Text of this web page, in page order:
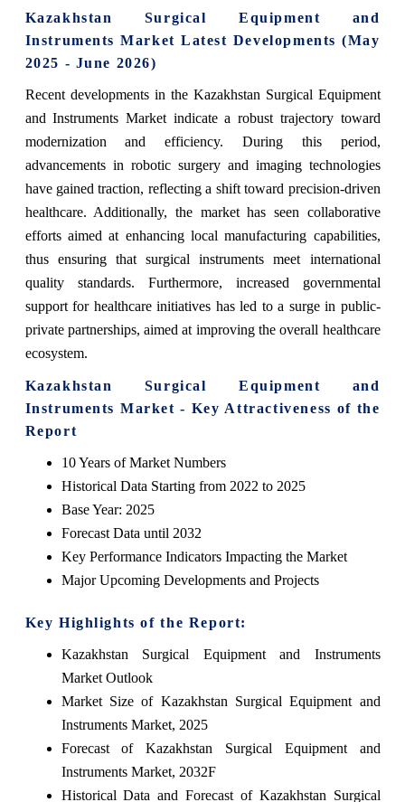
Kazakhstan Surgical Equipment and
Instruments Market Latest Developments (May
2025 - June 2026)
Recent developments in the Kazakhstan Surgical Equipment
and Instruments Market indicate a robust trajectory toward
modernization and efficiency. During this period,
advancements in robotic surgery and imaging technologies
have gained traction, reflecting a shift toward precision-driven
healthcare. Additionally, the market has seen collaborative
efforts aimed at enhancing local manufacturing capabilities,
thus ensuring that surgical instruments meet international
quality standards. Furthermore, increased governmental
support for healthcare initiatives has led to a surge in public-
private partnerships, aimed at improving the overall healthcare
ecosystem.
Kazakhstan Surgical Equipment and
Instruments Market - Key Attractiveness of the
Report
10 Years of Market Numbers
Historical Data Starting from 2022 to 2025
Base Year: 2025
Forecast Data until 2032
Key Performance Indicators Impacting the Market
Major Upcoming Developments and Projects
Key Highlights of the Report:
Kazakhstan Surgical Equipment and Instruments
Market Outlook
Market Size of Kazakhstan Surgical Equipment and
Instruments Market, 2025
Forecast of Kazakhstan Surgical Equipment and
Instruments Market, 2032F
Historical Data and Forecast of Kazakhstan Surgical